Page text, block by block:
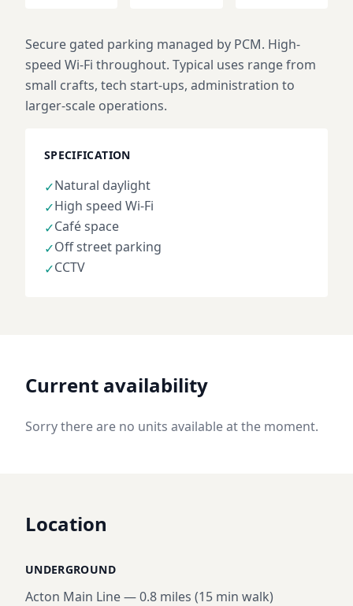
Secure gated parking managed by PCM. High-
speed Wi-Fi throughout. Typical uses range from
small crafts, tech start-ups, administration to
larger-scale operations.
SPECIFICATION
✓Natural daylight
✓High speed Wi-Fi
✓Café space
✓Off street parking
✓CCTV
Current availability
Sorry there are no units available at the moment.
Location
UNDERGROUND
Acton Main Line—0.8 miles (15 min walk)